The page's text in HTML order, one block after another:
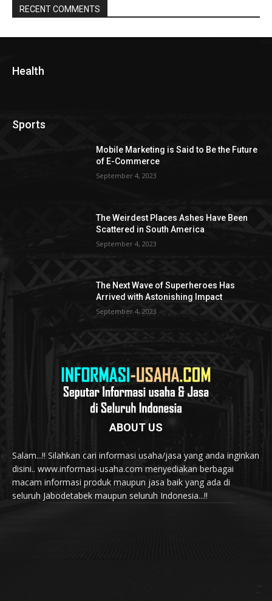
RECENT COMMENTS
Health
Sports
Mobile Marketing is Said to Be the Future
of E-Commerce
September 4, 2023
The Weirdest Places Ashes Have Been
Scattered in South America
September 4, 2023
The Next Wave of Superheroes Has
Arrived with Astonishing Impact
September 4, 2023
ABOUT US
Salam...!! Silahkan cari informasi usaha/jasa yang anda inginkan
disini.. www.informasi-usaha.com menyediakan berbagai
macam informasi produk maupun jasa baik yang ada di
seluruh Jabodetabek maupun seluruh Indonesia...!!